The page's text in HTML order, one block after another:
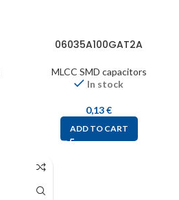
06035A100GAT2A
MLCC SMD capacitors
In stock
0,13€
ADD TO CART